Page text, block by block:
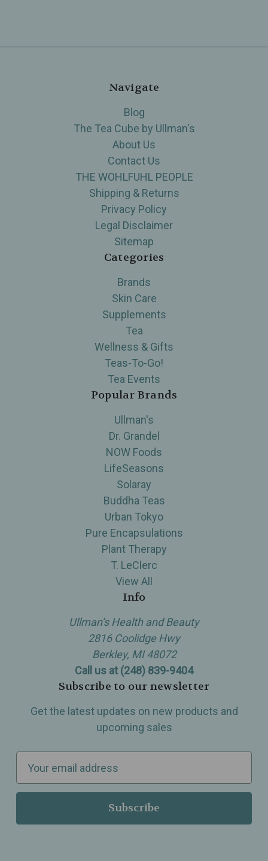
Navigate
Blog
The Tea Cube by Ullman's
About Us
Contact Us
THE WOHLFUHL PEOPLE
Shipping & Returns
Privacy Policy
Legal Disclaimer
Sitemap
Categories
Brands
Skin Care
Supplements
Tea
Wellness & Gifts
Teas-To-Go!
Tea Events
Popular Brands
Ullman's
Dr. Grandel
NOW Foods
LifeSeasons
Solaray
Buddha Teas
Urban Tokyo
Pure Encapsulations
Plant Therapy
T. LeClerc
View All
Info
Ullman’s Health and Beauty
2816 Coolidge Hwy
Berkley, MI 48072
Call us at (248) 839-9404
Subscribe to our newsletter
Get the latest updates on new products and
upcoming sales
a
l